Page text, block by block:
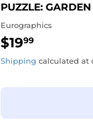
PUZZLE:
Eurographics
$1999
Shipping calculated at